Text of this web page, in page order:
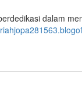
dalam